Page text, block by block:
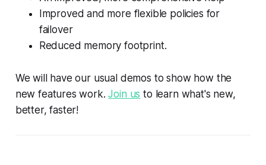
Improved and more flexible policies for
failover
Reduced memory footprint.
We will have our usual demos to show how the
new features work.Join us to learn what's new,
better, faster!